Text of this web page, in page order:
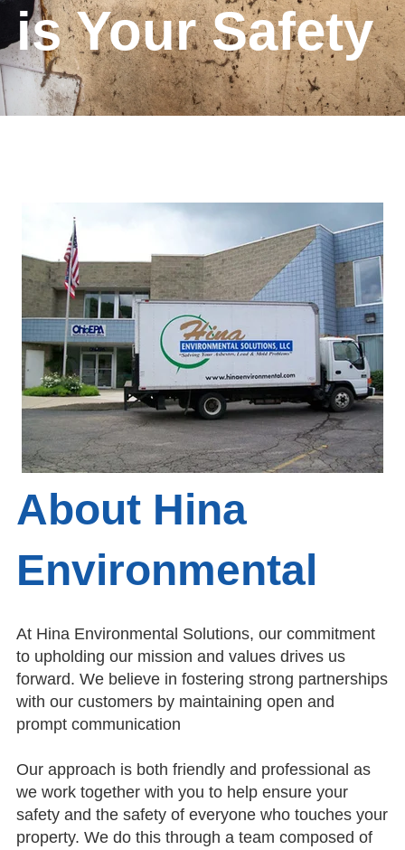
is Your Safety
About Hina
Environmental
At Hina Environmental Solutions, our commitment
to upholding our mission and values drives us
forward. We believe in fostering strong partnerships
with our customers by maintaining open and
prompt communication
Our approach is both friendly and professional as
we work together with you to help ensure your
safety and the safety of everyone who touches your
property. We do this through a team composed of